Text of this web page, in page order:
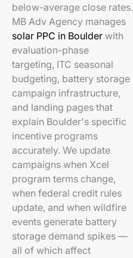
below-average close rates.
MB Adv Agency manages
solar PPC in Boulder with
evaluation-phase
targeting, ITC seasonal
budgeting, battery storage
campaign infrastructure,
and landing pages that
explain Boulder's specific
incentive programs
accurately. We update
campaigns when Xcel
program terms change,
when federal credit rules
update, and when wildfire
events generate battery
storage demand spikes —
all of which affect